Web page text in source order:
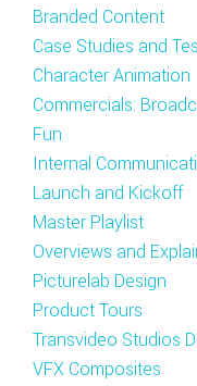
Branded Content
Case Studies and
Character Animation
Commercials:
Fun
Internal
Launch and Kickoff
Master Playlist
Overviews and
Picturelab Design
Product Tours
Transvideo Studios
VFX Composites